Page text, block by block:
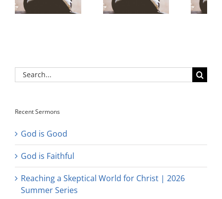
Search
for:
Recent Sermons
God is Good
God is Faithful
Reaching a Skeptical World for Christ | 2026
Summer Series